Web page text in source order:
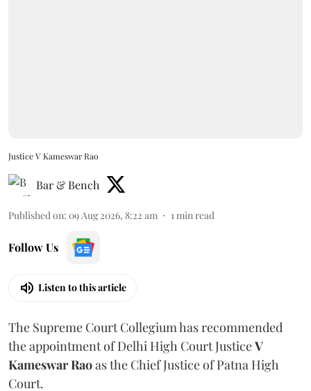
Justice V Kameswar Rao
Bar & Bench
Published on: 09 Aug 2026, 8:22 am 1 min read
Follow Us
Listen to this article
The Supreme Court Collegium has recommended
the appointment of Delhi High Court JusticeV
Kameswar Raoas the Chief Justice of Patna High
Court.